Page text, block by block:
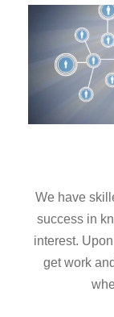
We have
success in
interest.
get work